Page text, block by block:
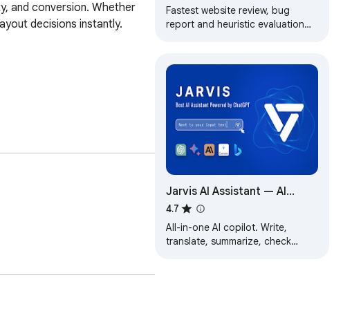
and conversion. Whether
decisions instantly.
Coding Feedback
Fastest website review, bug
report and heuristic evaluation
Jarvis AI Assistant — AI
Copilot for Your Browser
4.7
All-in-one AI copilot. Write,
translate, summarize, check